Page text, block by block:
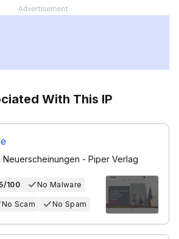
With This IP
Neuerscheinungen - Piper Verlag
100 No Malware
No Scam No Spam